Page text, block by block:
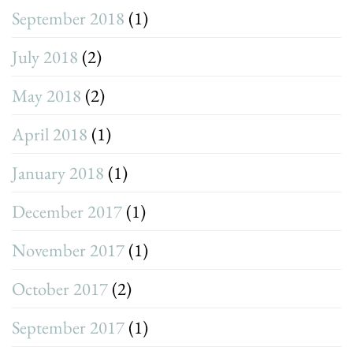
September 2018 (1)
July 2018 (2)
May 2018 (2)
April 2018 (1)
January 2018 (1)
December 2017 (1)
November 2017 (1)
October 2017 (2)
September 2017 (1)